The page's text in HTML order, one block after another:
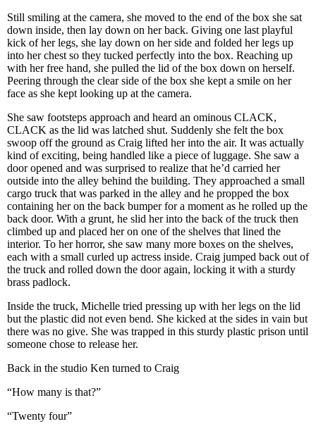
Still smiling at the camera, she moved to the end of the box she sat
down inside, then lay down on her back. Giving one last playful
kick of her legs, she lay down on her side and folded her legs up
into her chest so they tucked perfectly into the box. Reaching up
with her free hand, she pulled the lid of the box down on herself.
Peering through the clear side of the box she kept a smile on her
face as she kept looking up at the camera.
She saw footsteps approach and heard an ominous CLACK,
CLACK as the lid was latched shut. Suddenly she felt the box
swoop off the ground as Craig lifted her into the air. It was actually
kind of exciting, being handled like a piece of luggage. She saw a
door opened and was surprised to realize that he’d carried her
outside into the alley behind the building. They approached a small
cargo truck that was parked in the alley and he propped the box
containing her on the back bumper for a moment as he rolled up the
back door. With a grunt, he slid her into the back of the truck then
climbed up and placed her on one of the shelves that lined the
interior. To her horror, she saw many more boxes on the shelves,
each with a small curled up actress inside. Craig jumped back out of
the truck and rolled down the door again, locking it with a sturdy
brass padlock.
Inside the truck, Michelle tried pressing up with her legs on the lid
but the plastic did not even bend. She kicked at the sides in vain but
there was no give. She was trapped in this sturdy plastic prison until
someone chose to release her.
Back in the studio Ken turned to Craig
“How many is that?”
“Twenty four”